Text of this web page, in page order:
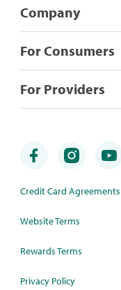
Company
For Consumers
For Providers
Credit Card Agreements
Website Terms
Rewards Terms
Privacy Policy